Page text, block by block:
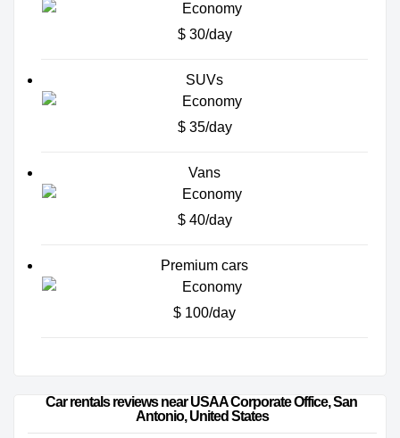
$ 30/day
SUVs
$ 35/day
Vans
$ 40/day
Premium cars
$ 100/day
Car rentals reviews near USAA Corporate Office, San
Antonio, United States